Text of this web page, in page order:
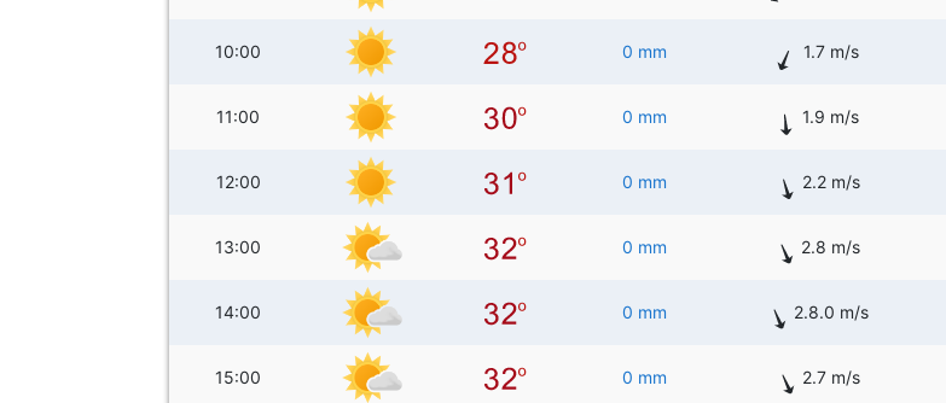
10:00 0 mm 1.7 m/s
11:00 0 mm 1.9 m/s
12:00 0 mm 2.2 m/s
13:00 0 mm 2.8 m/s
14:00 0 mm 2.8.0 m/s
15:00 0 mm 2.7 m/s